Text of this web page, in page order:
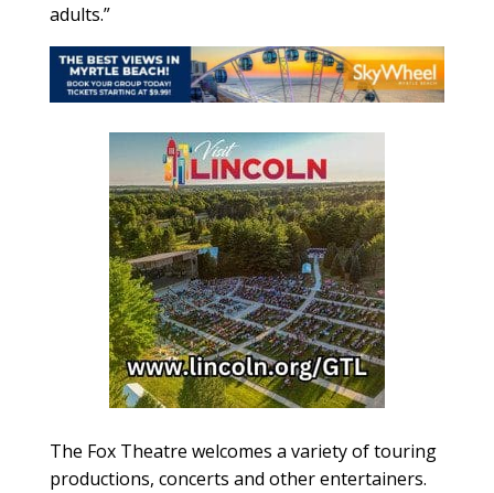
adults.”
The Fox Theatre welcomes a variety of touring
productions, concerts and other entertainers.